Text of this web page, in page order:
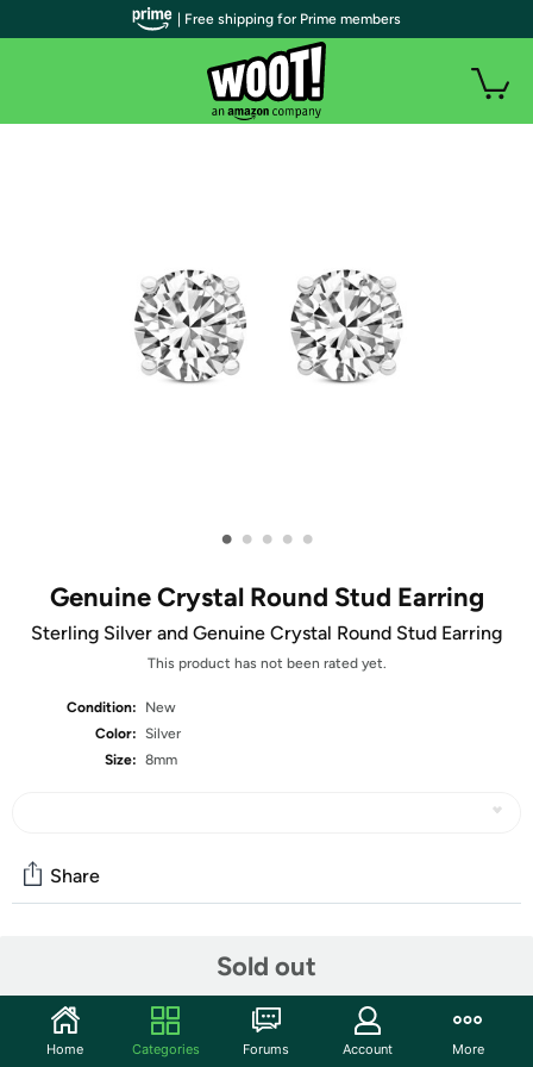
• • • • •
Genuine Crystal Round Stud Earring
Sterling Silver and Genuine Crystal Round Stud Earring
This product has not been rated yet.
Condition:
New
Color: Silver
Size: 8mm
Sold out
Share
Start the discussion
Features
| Free shipping for Prime members
Home Categories Forums Account More